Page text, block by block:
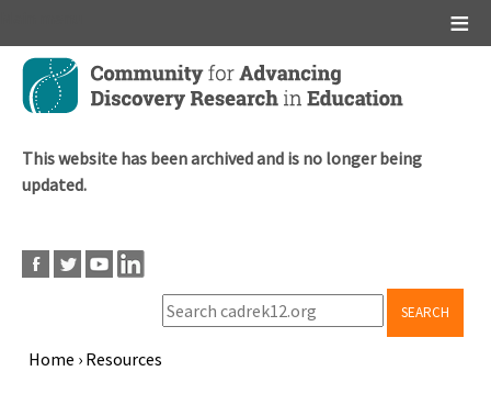
Skip
main
This website has been archived and is no longer being
updated.
SEARCH
Home › Resources